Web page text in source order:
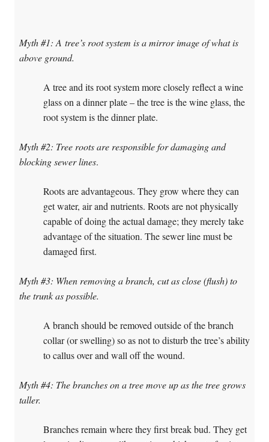
Myth #1: A tree’s root system is a mirror image of what is
above ground.
A tree and its root system more closely reflect a wine
glass on a dinner plate – the tree is the wine glass, the
root system is the dinner plate.
Myth #2: Tree roots are responsible for damaging and
blocking sewer lines.
Roots are advantageous. They grow where they can
get water, air and nutrients. Roots are not physically
capable of doing the actual damage; they merely take
advantage of the situation. The sewer line must be
damaged first.
Myth #3: When removing a branch, cut as close (flush) to
the trunk as possible.
A branch should be removed outside of the branch
collar (or swelling) so as not to disturb the tree’s ability
to callus over and wall off the wound.
Myth #4: The branches on a tree move up as the tree grows
taller.
Branches remain where they first break bud. They get